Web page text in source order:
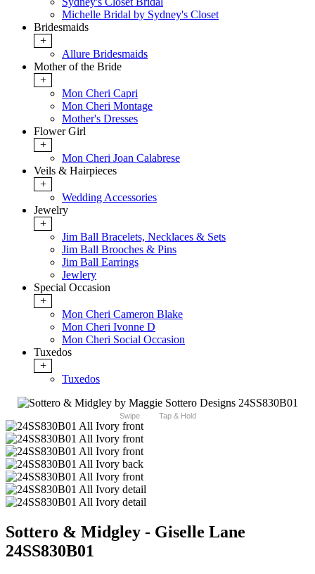
Michelle Bridal by Sydney's Closet
Bridesmaids
+
Allure Bridesmaids
Mother of the Bride
+
Mon Cheri Capri
Mon Cheri Montage
Mother's Dresses
Flower Girl
+
Mon Cheri Joan Calabrese
Veils & Hairpieces
+
Wedding Accessories
Jewelry
+
Jim Ball Bracelets, Necklaces & Sets
Jim Ball Brooches & Pins
Jim Ball Earrings
Jewlery
Special Occasion
+
Mon Cheri Cameron Blake
Mon Cheri Ivonne D
Mon Cheri Social Occasion
Tuxedos
+
Tuxedos
Swipe Tap & Hold
Sottero & Midgley - Giselle Lane
24SS830B01